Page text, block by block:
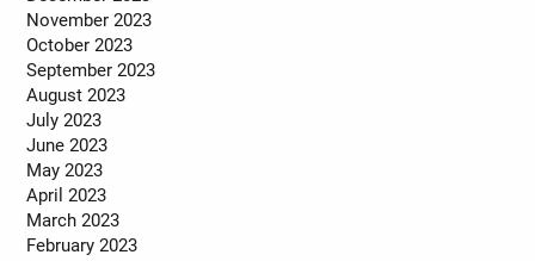
November 2023
October 2023
September 2023
August 2023
July 2023
June 2023
May 2023
April 2023
March 2023
February 2023